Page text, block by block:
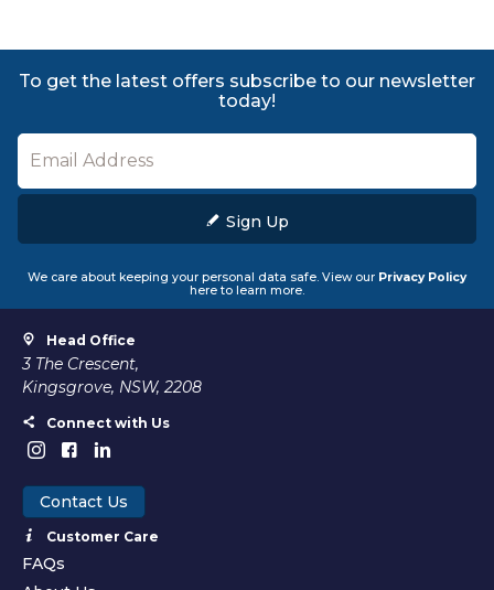
To get the latest offers subscribe to our newsletter
today!
Sign Up
We care about keeping your personal data safe. View our Privacy Policy
here to learn more.
Head Office
3 The Crescent,
Kingsgrove, NSW, 2208
Connect with Us
Contact Us
Customer Care
FAQs